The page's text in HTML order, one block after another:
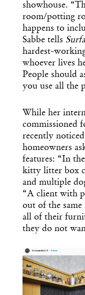
showhouse.
room/potting
happens to
Sabbe tells
hardest-
whoever lives
People should
you use all the
While her
commissioned
recently
homeowners
features: “In
kitty litter box
and multiple
“A client with
out of the
all of their
they do not